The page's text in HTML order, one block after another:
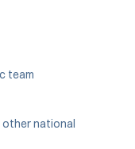
team
other national